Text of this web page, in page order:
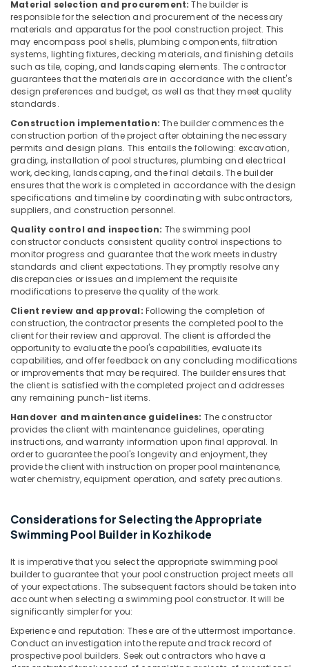
Industrial
Water
Treatment
Plant
in
Kozhikode
Water
Filters
for
Schools
in
Kozhikode
Domestic
Water
Purifying
Systems
in
Kozhikode
Industrial
in
Kozhikode
Sewage
Treatment
Plants
in
Kozhikode
Pond
Works
in
Kozhikode
Construction
Works
in
Portable
UV
Water
Filter
Dealers
in
Kozhikode
Material selection and procurement: The builder is
responsible for the selection and procurement of the necessary
materials and apparatus for the pool construction project. This
may encompass pool shells, plumbing components, filtration
systems, lighting fixtures, decking materials, and finishing details
such as tile, coping, and landscaping elements. The contractor
guarantees that the materials are in accordance with the client's
design preferences and budget, as well as that they meet quality
standards.
Construction implementation:The builder commences the
construction portion of the project after obtaining the necessary
permits and design plans. This entails the following: excavation,
grading, installation of pool structures, plumbing and electrical
work, decking, landscaping, and the final details. The builder
ensures that the work is completed in accordance with the design
specifications and timeline by coordinating with subcontractors,
suppliers, and construction personnel.
Quality control and inspection: The swimming pool
constructor conducts consistent quality control inspections to
monitor progress and guarantee that the work meets industry
standards and client expectations. They promptly resolve any
discrepancies or issues and implement the requisite
modifications to preserve the quality of the work.
Client review and approval: Following the completion of
construction, the contractor presents the completed pool to the
client for their review and approval. The client is afforded the
opportunity to evaluate the pool's capabilities, evaluate its
capabilities, and offer feedback on any concluding modifications
or improvements that may be required. The builder ensures that
the client is satisfied with the completed project and addresses
any remaining punch-list items.
Handover and maintenance guidelines: The constructor
provides the client with maintenance guidelines, operating
instructions, and warranty information upon final approval. In
order to guarantee the pool's longevity and enjoyment, they
provide the client with instruction on proper pool maintenance,
water chemistry, equipment operation, and safety precautions.
Considerations for Selecting the Appropriate
Swimming Pool Builder in Kozhikode
It is imperative that you select the appropriate swimming pool
builder to guarantee that your pool construction project meets all
of your expectations. The subsequent factors should be taken into
account when selecting a swimming pool constructor. It will be
significantly simpler for you:
Experience and reputation: These are of the uttermost importance.
Conduct an investigation into the repute and track record of
prospective pool builders. Seek out contractors who have a